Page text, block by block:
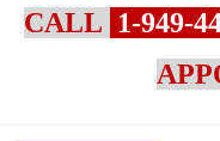
CALL 1-949-